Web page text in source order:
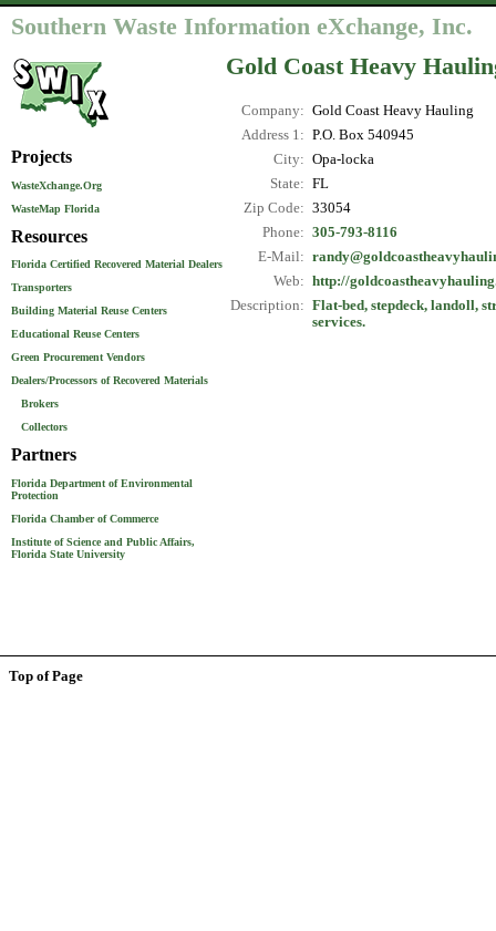
Southern Waste Information eXchange, Inc.
Projects
WasteXchange.Org
WasteMap Florida
Resources
Florida Certified Recovered Material Dealers
Transporters
Building Material Reuse Centers
Educational Reuse Centers
Green Procurement Vendors
Dealers/Processors of Recovered Materials
Brokers
Collectors
Partners
Florida Department of Environmental
Protection
Florida Chamber of Commerce
Institute of Science and Public Affairs,
Florida State University
Gold Coast Heavy
Company: Gold Coast Heavy Hauling
Address 1: P.O. Box 540945
City: Opa-locka
State: FL
Zip Code: 33054
Phone: 305-793-8116
E-Mail:
Web: http://
Description: Flat-bed, stepdeck, landoll,
services.
Top of Page